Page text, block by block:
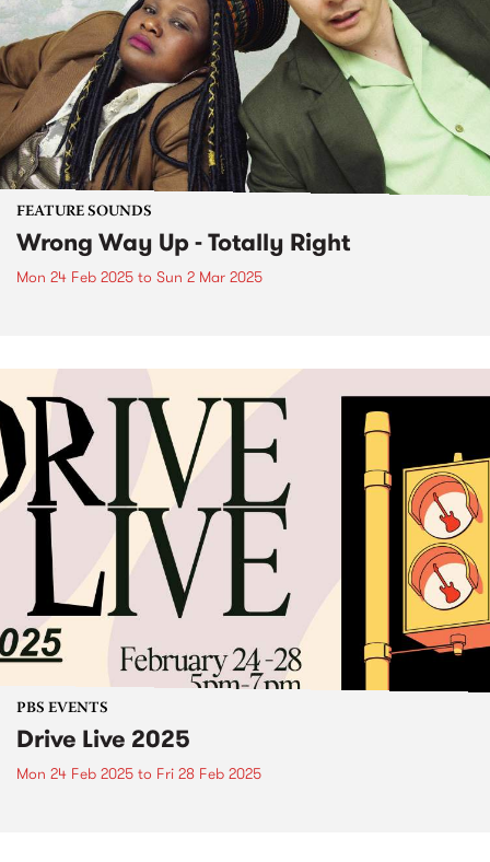
FEATURE SOUNDS
Wrong Way Up - Totally Right
Mon 24 Feb 2025 to Sun 2 Mar 2025
PBS EVENTS
Drive Live 2025
Mon 24 Feb 2025 to Fri 28 Feb 2025